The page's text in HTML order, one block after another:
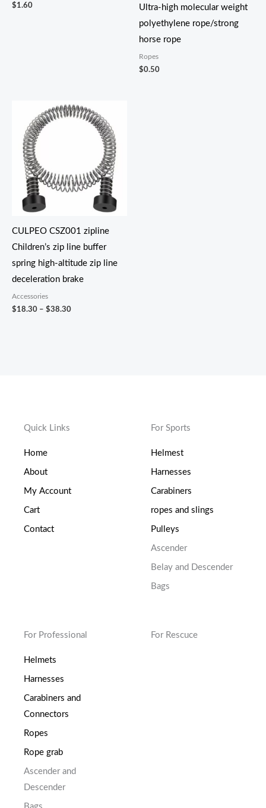
$1.60
Ultra-high molecular weight
polyethylene rope/strong
horse rope
Ropes
$0.50
CULPEO CSZ001 zipline
Children’s zip line buffer
spring high-altitude zip line
deceleration brake
Accessories
$18.30 – $38.30
价
格
Quick Links
Home
About
My Account
Cart
Contact
For Sports
Helmest
Harnesses
Carabiners
ropes and slings
Pulleys
Ascender
Belay and Descender
Bags
For Professional
Helmets
Harnesses
Carabiners and
Connectors
Ropes
Rope grab
Ascender and
Descender
For Rescuce